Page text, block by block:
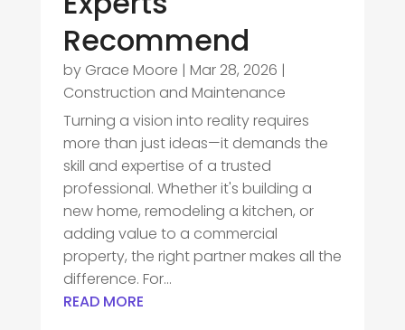
Recommend
by Grace Moore | Mar 28, 2026 |
Construction and Maintenance
Turning a vision into reality requires
more than just ideas—it demands the
skill and expertise of a trusted
professional. Whether it's building a
new home, remodeling a kitchen, or
adding value to a commercial
property, the right partner makes all the
difference. For...
READ MORE